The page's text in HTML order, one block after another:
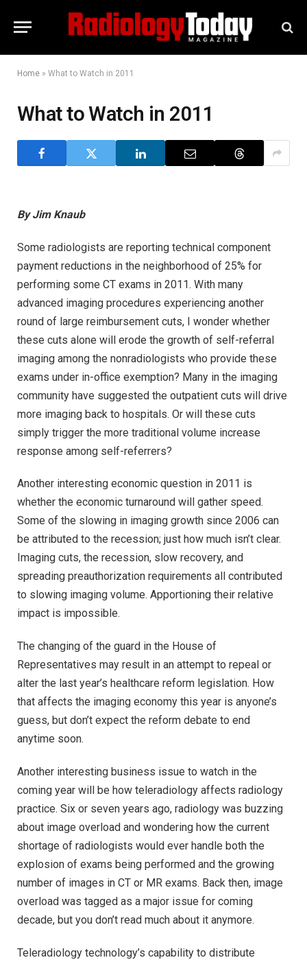
Home » What to Watch in 2011
What to Watch in 2011
By Jim Knaub
Some radiologists are reporting technical component
payment reductions in the neighborhood of 25% for
performing some CT exams in 2011. With many
advanced imaging procedures experiencing another
round of large reimbursement cuts, I wonder whether
these cuts alone will erode the growth of self-referral
imaging among the nonradiologists who provide these
exams under in-office exemption? Many in the imaging
community have suggested the outpatient cuts will drive
more imaging back to hospitals. Or will these cuts
simply trigger the more traditional volume increase
response among self-referrers?
Another interesting economic question in 2011 is
whether the economic turnaround will gather speed.
Some of the slowing in imaging growth since 2006 can
be attributed to the recession; just how much isn’t clear.
Imaging cuts, the recession, slow recovery, and
spreading preauthorization requirements all contributed
to slowing imaging volume. Apportioning their relative
impact is impossible.
The changing of the guard in the House of
Representatives may result in an attempt to repeal or
alter the last year’s healthcare reform legislation. How
that affects the imaging economy this year is anyone’s
guess, but don’t expect the reform debate to end
anytime soon.
Another interesting business issue to watch in the
coming year will be how teleradiology affects radiology
practice. Six or seven years ago, radiology was buzzing
about image overload and wondering how the current
shortage of radiologists would ever handle both the
explosion of exams being performed and the growing
number of images in CT or MR exams. Back then, image
overload was tagged as a major issue for coming
decade, but you don’t read much about it anymore.
Teleradiology technology’s capability to distribute